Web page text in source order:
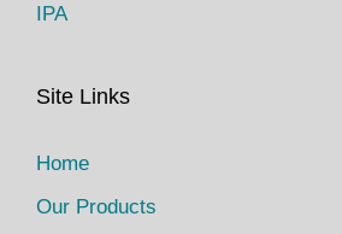
IPA
Site Links
Home
Our Products